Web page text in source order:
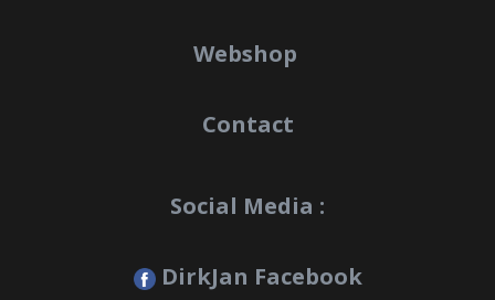
Webshop
Contact
Social Media :
DirkJan Facebook